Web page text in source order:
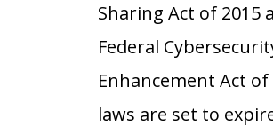
Sharing Act of 2015
Federal
Enhancement Act of
laws are set to